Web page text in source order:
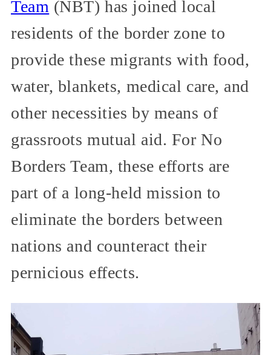
Team (NBT) has joined local
residents of the border zone to
provide these migrants with food,
water, blankets, medical care, and
other necessities by means of
grassroots mutual aid. For No
Borders Team, these efforts are
part of a long-held mission to
eliminate the borders between
nations and counteract their
pernicious effects.